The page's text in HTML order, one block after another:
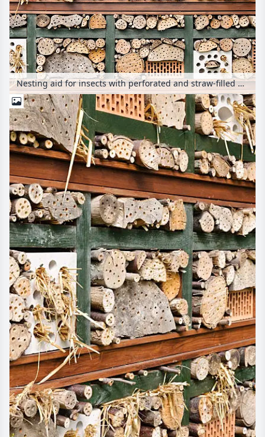
Nesting aid for insects with perforated and straw-filled bricks, branches and trunks in a wooden grid